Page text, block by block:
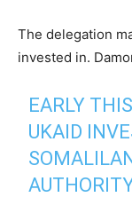
The delegation
invested in.
EARLY
UKAID